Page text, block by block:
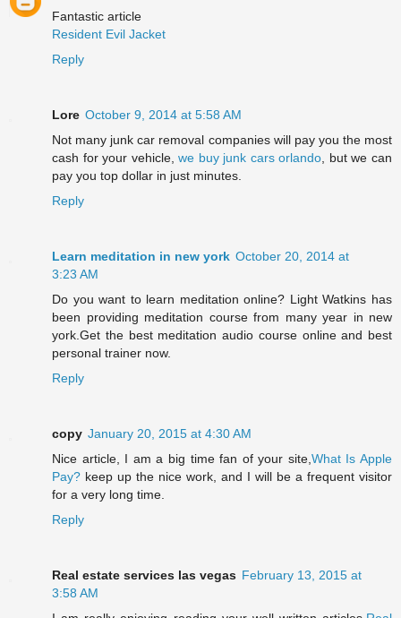
Fantastic article
Resident Evil Jacket
Reply
Lore October 9, 2014 at 5:58 AM
Not many junk car removal companies will pay you the most
cash for your vehicle,we buy junk cars orlando , but we can
pay you top dollar in just minutes.
Reply
Learn meditation in new york October 20, 2014 at
3:23 AM
Do you want to learn meditation online? Light Watkins has
been providing meditation course from many year in new
york.Get the best meditation audio course online and best
personal trainer now.
Reply
copy January 20, 2015 at 4:30 AM
Nice article, I am a big time fan of your site, What Is Apple
Pay? keep up the nice work, and I will be a frequent visitor
for a very long time.
Reply
Real estate services las vegas February 13, 2015 at
3:58 AM